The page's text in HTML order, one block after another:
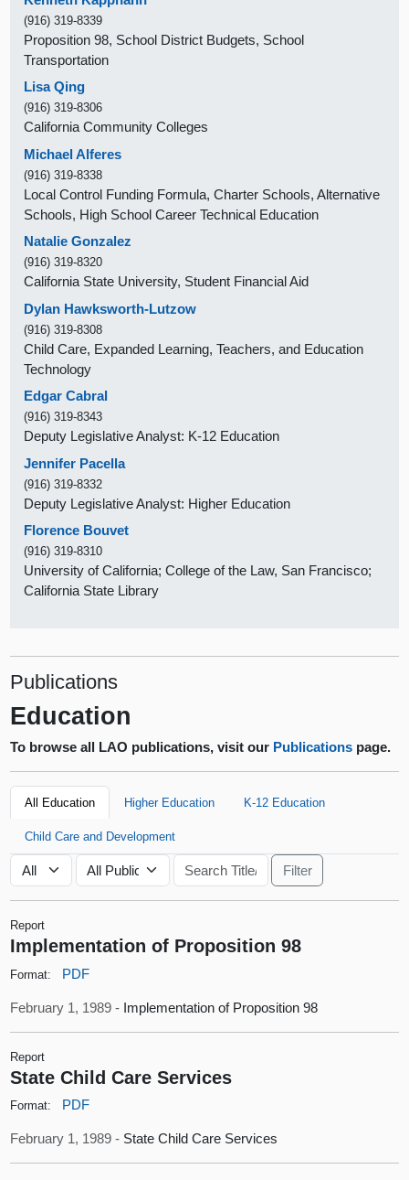
(916) 319-8339
Proposition 98, School District Budgets, School
Transportation
Lisa Qing
(916) 319-8306
California Community Colleges
Michael Alferes
(916) 319-8338
Local Control Funding Formula, Charter Schools, Alternative
Schools, High School Career Technical Education
Natalie Gonzalez
(916) 319-8320
California State University, Student Financial Aid
Dylan Hawksworth-Lutzow
(916) 319-8308
Child Care, Expanded Learning, Teachers, and Education
Technology
Edgar Cabral
(916) 319-8343
Deputy Legislative Analyst: K-12 Education
Jennifer Pacella
(916) 319-8332
Deputy Legislative Analyst: Higher Education
Florence Bouvet
(916) 319-8310
University of California; College of the Law, San Francisco;
California State Library
Publications
Education
To browse all LAO publications, visit our Publications page.
All Education Higher Education K-12 Education
Child Care and Development
Report
Implementation of Proposition 98
Format: PDF
February 1, 1989 - Implementation of Proposition 98
Report
State Child Care Services
Format: PDF
February 1, 1989 - State Child Care Services